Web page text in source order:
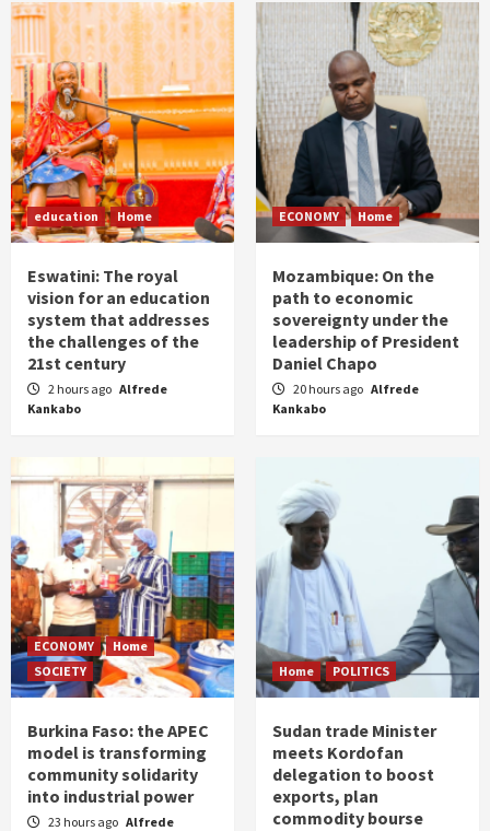
education Home
Eswatini: The royal
vision for an education
system that addresses
the challenges of the
21st century
2 hours ago Alfrede
Kankabo
ECONOMY Home
Mozambique: On the
path to economic
sovereignty under the
leadership of President
Daniel Chapo
20 hours ago Alfrede
Kankabo
ECONOMY
Home
SOCIETY
Burkina Faso: the APEC
model is transforming
community solidarity
into industrial power
23 hours ago Alfrede
Home POLITICS
Sudan trade Minister
meets Kordofan
delegation to boost
exports, plan
commodity bourse